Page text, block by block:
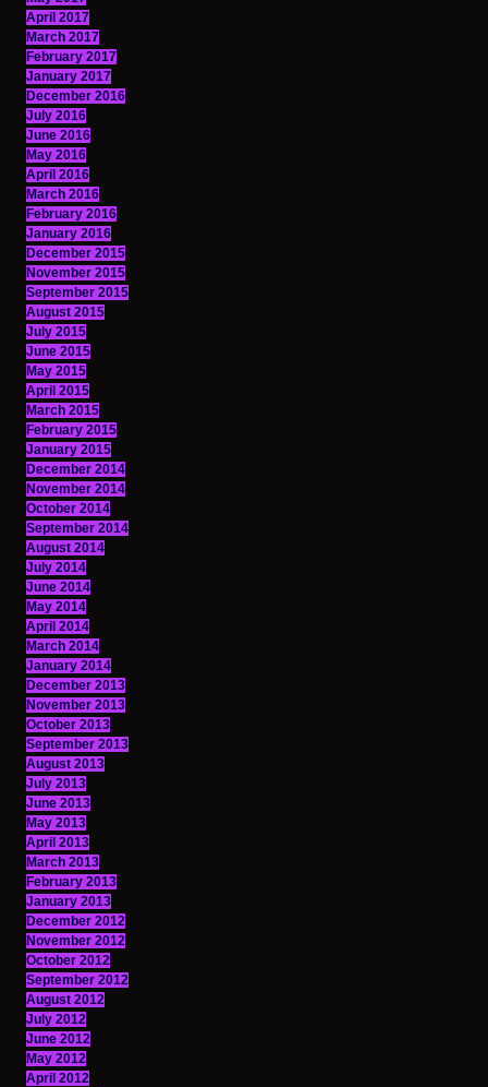
April 2017
March 2017
February 2017
January 2017
December 2016
July 2016
June 2016
May 2016
April 2016
March 2016
February 2016
January 2016
December 2015
November 2015
September 2015
August 2015
July 2015
June 2015
May 2015
April 2015
March 2015
February 2015
January 2015
December 2014
November 2014
October 2014
September 2014
August 2014
July 2014
June 2014
May 2014
April 2014
March 2014
January 2014
December 2013
November 2013
October 2013
September 2013
August 2013
July 2013
June 2013
May 2013
April 2013
March 2013
February 2013
January 2013
December 2012
November 2012
October 2012
September 2012
August 2012
July 2012
June 2012
May 2012
April 2012